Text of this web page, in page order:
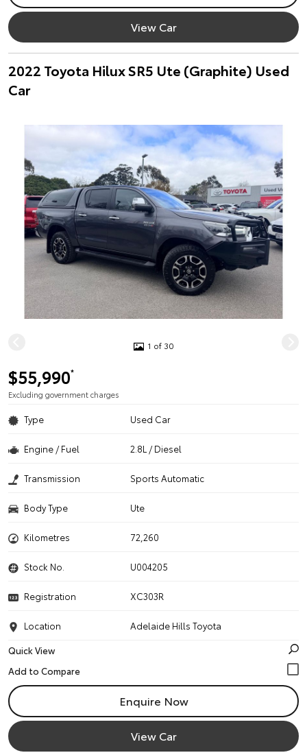
View Car
2022 Toyota Hilux SR5 Ute (Graphite) Used
Car
1 of 30
$55,990*
Excluding government charges
Type Used Car
Engine / Fuel 2.8L / Diesel
Transmission Sports Automatic
Body Type Ute
Kilometres 72,260
Stock No. U004205
Registration XC303R
Location
Adelaide Hills Toyota
Quick View
Enquire Now
View Car